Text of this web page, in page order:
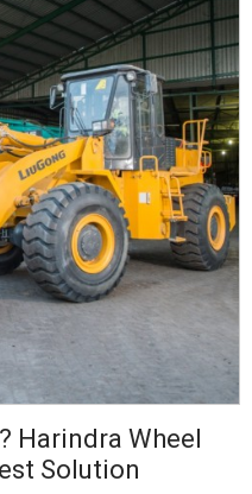
Harindra Wheel
Solution